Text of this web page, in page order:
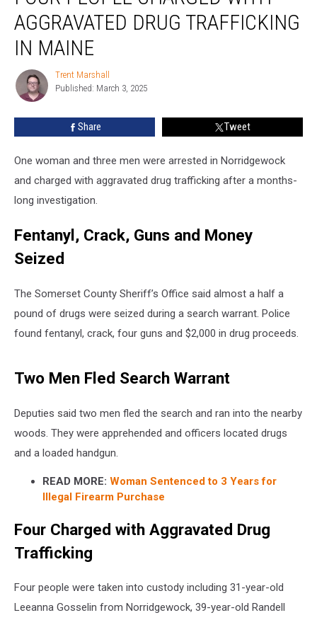
Charged
with
Aggravated
Drug
Trafficking
Maine
AGGRAVATED DRUG TRAFFICKING
IN MAINE
Trent
Marshall
Trent Marshall
Published: March 3, 2025
Share Tweet
One woman and three men were arrested in Norridgewock
and charged with aggravated drug trafficking after a months-
long investigation.
Fentanyl, Crack, Guns and Money
Seized
The Somerset County Sheriff’s Office said almost a half a
pound of drugs were seized during a search warrant. Police
found fentanyl, crack, four guns and $2,000 in drug proceeds.
Two Men Fled Search Warrant
Deputies said two men fled the search and ran into the nearby
woods. They were apprehended and officers located drugs
and a loaded handgun.
READ MORE: Woman Sentenced to 3 Years for
Illegal Firearm Purchase
Four Charged with Aggravated Drug
Trafficking
Four people were taken into custody including 31-year-old
Leeanna Gosselin from Norridgewock, 39-year-old Randell